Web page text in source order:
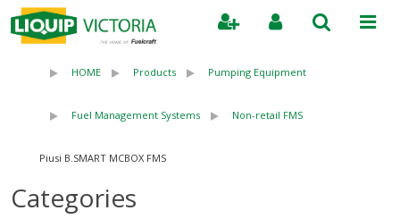
HOME Products Pumping Equipment
Fuel Management Systems Non-retail FMS
Piusi B.SMART MCBOX FMS
Categories